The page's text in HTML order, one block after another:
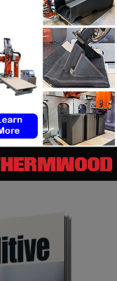
LPBF
for
base